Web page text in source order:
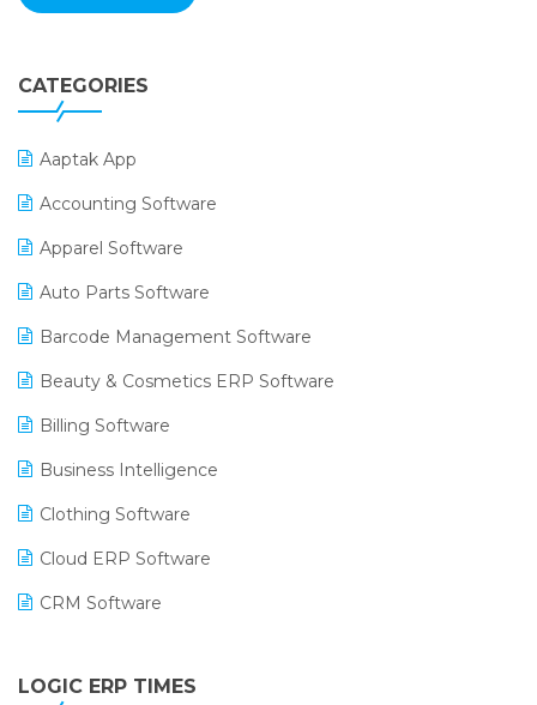
CATEGORIES
Aaptak App
Accounting Software
Apparel Software
Auto Parts Software
Barcode Management Software
Beauty & Cosmetics ERP Software
Billing Software
Business Intelligence
Clothing Software
Cloud ERP Software
CRM Software
Digital Receipts
LOGIC ERP TIMES